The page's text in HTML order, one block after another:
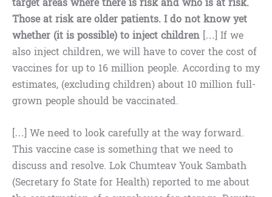
Those at risk are older patients. I do not know yet
whether (it is possible) to inject children […] If we
also inject children, we will have to cover the cost of
vaccines for up to 16 million people. According to my
estimates, (excluding children) about 10 million full-
grown people should be vaccinated.
[…] We need to look carefully at the way forward.
This vaccine case is something that we need to
discuss and resolve. Lok Chumteav Youk Sambath
(Secretary fo State for Health) reported to me about